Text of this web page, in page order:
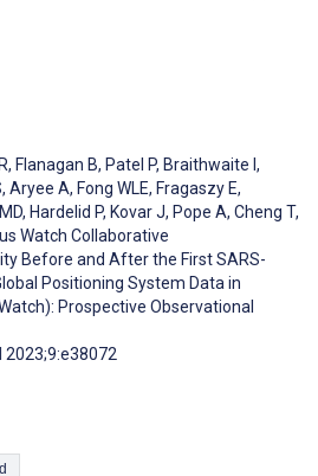
, Flanagan B, Patel P, Braithwaite I ,
, Aryee A, Fong WLE, Fragaszy E,
, Hardelid P, Kovar J, Pope A, Cheng T,
Watch Collaborative
Before and After the First SARS-
Positioning System Data in
Prospective Observational
2023;9:e38072